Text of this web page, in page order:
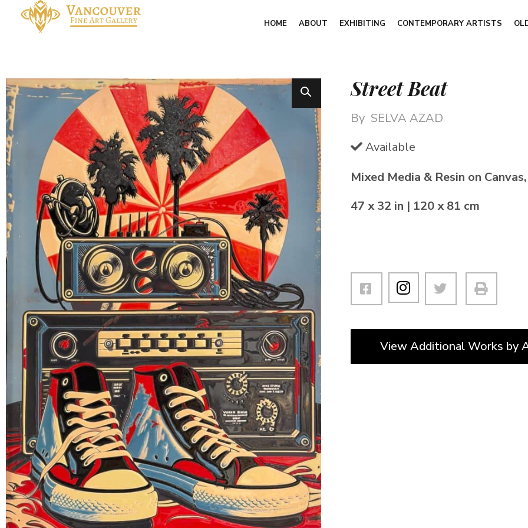
HOME ABOUT EXHIBITING CONTEMPORARY ARTISTS
Street Beat
By SELVA AZAD
Available
Mixed Media & Resin on
47 x 32 in | 120 x 81 cm
View Additional Works by